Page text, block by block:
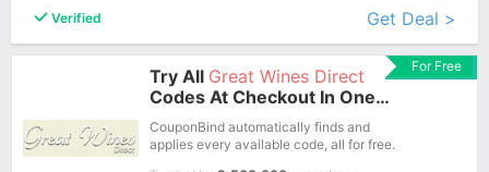
Verified
Get Deal >
For Free
Try All Great Wines Direct
Codes At Checkout In One
Click.
CouponBind automatically finds and
applies every available code, all for free.